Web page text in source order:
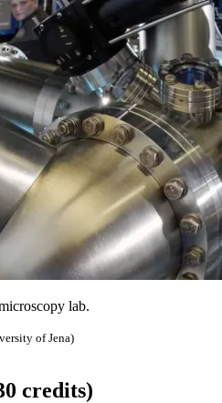
lab.
of Jena)
credits)